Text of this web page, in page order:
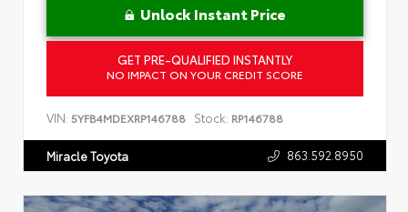
Unlock Instant Price
GET PRE-QUALIFIED INSTANTLY
NO IMPACT ON YOUR CREDIT SCORE
VIN: 5YFB4MDEXRP146788 Stock: RP146788
Miracle Toyota 863.592.8950